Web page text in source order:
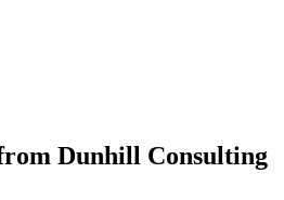
Dunhill Consulting